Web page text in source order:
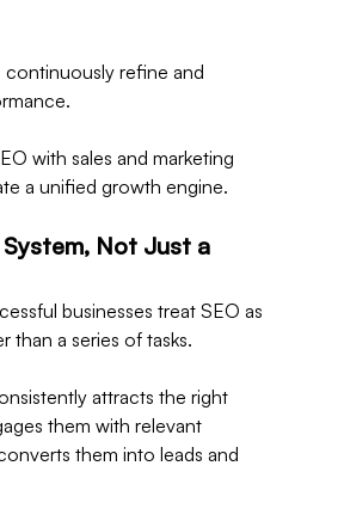
continuously refine and
with sales and marketing
a unified growth engine.
Not Just a
businesses treat SEO as
than a series of tasks.
attracts the right
them with relevant
them into leads and